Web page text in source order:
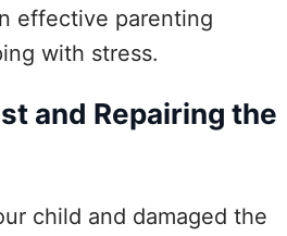
effective parenting
with stress.
and Repairing the
child and damaged the